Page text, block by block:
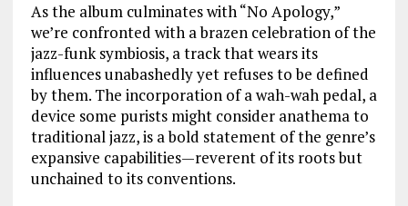
As the album culminates with “No Apology,”
we’re confronted with a brazen celebration of the
jazz-funk symbiosis, a track that wears its
influences unabashedly yet refuses to be defined
by them. The incorporation of a wah-wah pedal, a
device some purists might consider anathema to
traditional jazz, is a bold statement of the genre’s
expansive capabilities—reverent of its roots but
unchained to its conventions.